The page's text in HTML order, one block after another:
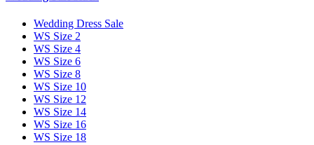
Wedding Dress Sale
WS Size 2
WS Size 4
WS Size 6
WS Size 8
WS Size 10
WS Size 12
WS Size 14
WS Size 16
WS Size 18